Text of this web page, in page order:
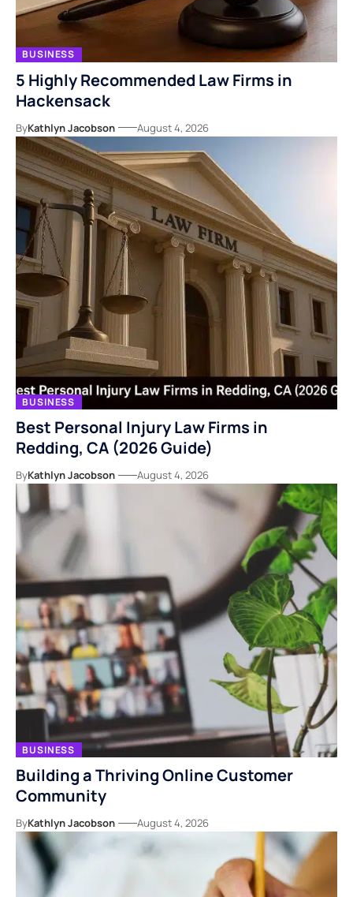
BUSINESS
5 Highly Recommended Law Firms in
Hackensack
ByKathlyn Jacobson August 4, 2026
BUSINESS
Best Personal Injury Law Firms in
Redding, CA (2026 Guide)
ByKathlyn Jacobson August 4, 2026
BUSINESS
Building a Thriving Online Customer
Community
ByKathlyn Jacobson August 4, 2026